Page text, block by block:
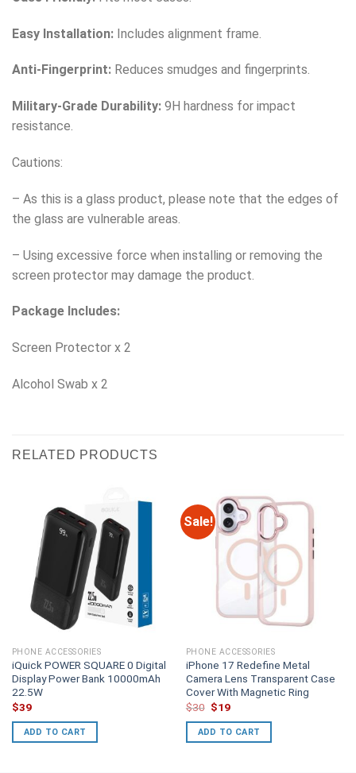
Easy Installation: Includes alignment frame.
Anti-Fingerprint: Reduces smudges and fingerprints.
Military-Grade Durability: 9H hardness for impact
resistance.
Cautions:
– As this is a glass product, please note that the edges of
the glass are vulnerable areas.
– Using excessive force when installing or removing the
screen protector may damage the product.
Package Includes:
Screen Protector x 2
Alcohol Swab x 2
RELATED PRODUCTS
PHONE ACCESSORIES
iQuick POWER SQUARE 0 Digital
Display Power Bank 10000mAh
22.5W
$39
ADD TO CART
Sale!
PHONE ACCESSORIES
iPhone 17 Redefine Metal
Camera Lens Transparent Case
Cover With Magnetic Ring
$30 Original
was:
$30.
$19Current
is:
$19.
ADD TO CART